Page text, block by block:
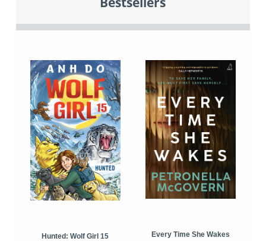
Hunted: Wolf Girl 15
Every Time She Wakes